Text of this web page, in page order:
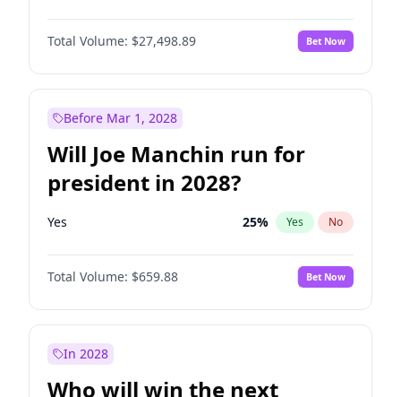
Total Volume: $27,498.89 Bet Now
Before Mar 1, 2028
Will Joe Manchin run for
president in 2028?
Yes 25% Yes No
Total Volume: $659.88 Bet Now
In 2028
Who will win the next